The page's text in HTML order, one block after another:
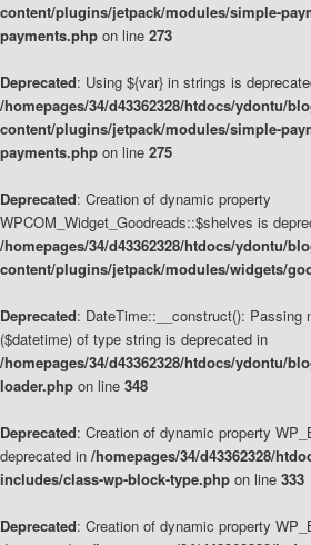
content/plugins/jetpack/modules/simple-
payments.php on line 273
Deprecated: Using ${var} in strings is
/homepages/34/d43362328/htdocs/ydontu/
content/plugins/jetpack/modules/simple-
payments.php on line 275
Deprecated: Creation of dynamic property
WPCOM_Widget_Goodreads::$shelves is
/homepages/34/d43362328/htdocs/ydontu/
content/plugins/jetpack/modules/widgets/
Deprecated: DateTime::__construct(): Passing
($datetime) of type string is deprecated in
/homepages/34/d43362328/htdocs/ydontu/
loader.php on line 348
Deprecated: Creation of dynamic property
deprecated in /homepages/34/d43362328/
includes/class-wp-block-type.php on line 333
Deprecated: Creation of dynamic property